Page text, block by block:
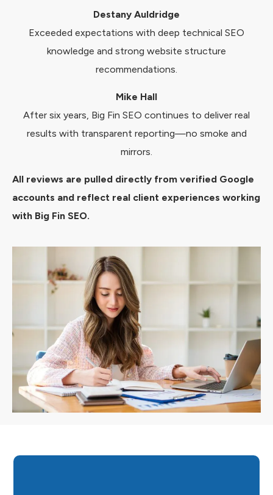
Destany Auldridge
Exceeded expectations with deep technical SEO
knowledge and strong website structure
recommendations.
Mike Hall
After six years, Big Fin SEO continues to deliver real
results with transparent reporting—no smoke and
mirrors.
All reviews are pulled directly from verified Google
accounts and reflect real client experiences working
with Big Fin SEO.